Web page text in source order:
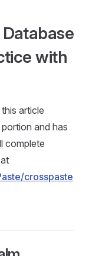
with
article
and has
complete
crosspaste